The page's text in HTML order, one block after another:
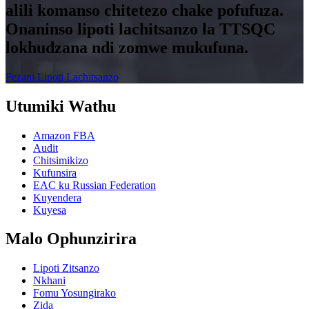
alili komanso chitetezo chake pofufuza.
Onaninso lipoti lachitsanzo la TTSQC
lokhudzana ndi zomwe mukufuna.
Pezani Lipoti Lachitsanzo
Utumiki Wathu
Amazon FBA
Audit
Chitsimikizo
Kufunsira
EAC ku Russian Federation
Kuyendera
Kuyesa
Malo Ophunzirira
Lipoti Zitsanzo
Nkhani
Fomu Yosungirako
Zida